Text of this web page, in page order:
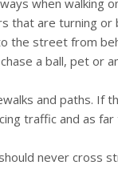
when walking
that are turning or
the street from
a ball, pet or
and paths. If
traffic and as
never cross